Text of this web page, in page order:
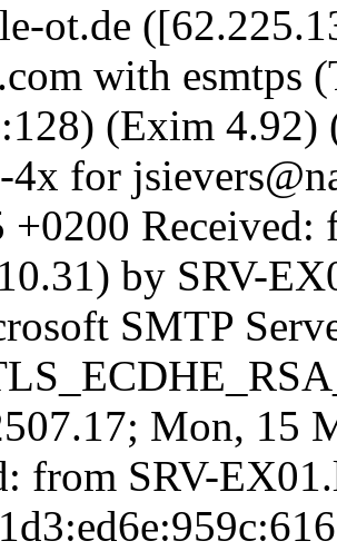
ot.de
with esmtps
(Exim
for
+0200
by SRV-
SMTP
Mon, 15
from SRV-